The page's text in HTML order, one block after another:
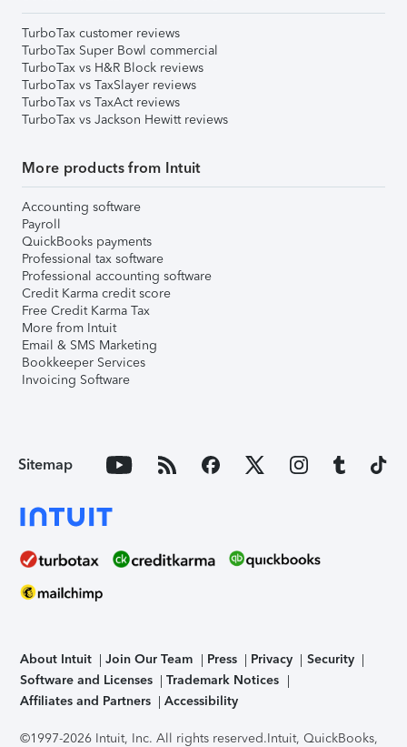
TurboTax customer reviews
TurboTax Super Bowl commercial
TurboTax vs H&R Block reviews
TurboTax vs TaxSlayer reviews
TurboTax vs TaxAct reviews
TurboTax vs Jackson Hewitt reviews
More products from Intuit
Accounting software
Payroll
QuickBooks payments
Professional tax software
Professional accounting software
Credit Karma credit score
Free Credit Karma Tax
More from Intuit
Email & SMS Marketing
Bookkeeper Services
Invoicing Software
Sitemap
About Intuit Join Our Team Press Privacy
Security
Software and Licenses
Trademark Notices
Affiliates and Partners
Accessibility
©1997-2026 Intuit, Inc. All rights reserved.Intuit, QuickBooks,